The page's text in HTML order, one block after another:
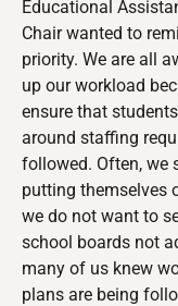
Educational
Chair wanted to
priority. We are all
up our workload
ensure that
around staffing
followed. Often, we
putting themselves
we do not want to
school boards not
many of us knew
plans are being